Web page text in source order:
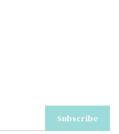
Subscribe